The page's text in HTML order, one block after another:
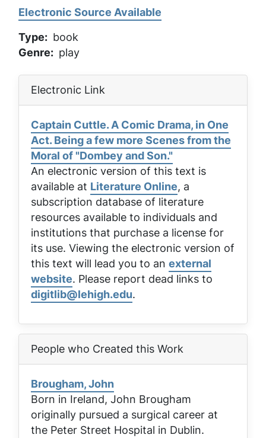
Electronic Source Available
Type
book
Genre
play
Electronic Link
Captain Cuttle. A Comic Drama, in One
Act. Being a few more Scenes from the
Moral of "Dombey and Son."
An electronic version of this text is
available at Literature Online, a
subscription database of literature
resources available to individuals and
institutions that purchase a license for
its use. Viewing the electronic version of
this text will lead you to an external
website. Please report dead links to
digitlib@lehigh.edu.
People who Created this Work
Brougham, John
Born in Ireland, John Brougham
originally pursued a surgical career at
the Peter Street Hospital in Dublin.